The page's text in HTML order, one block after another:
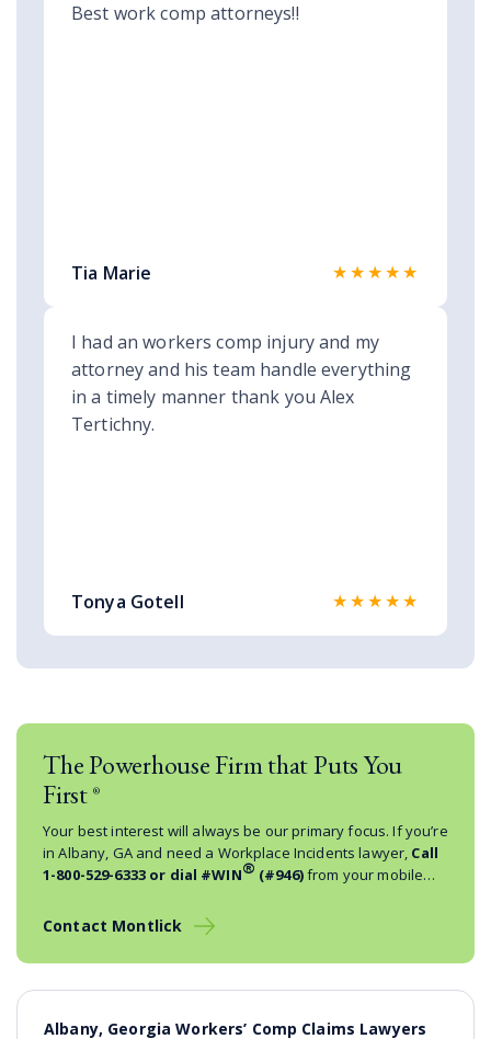
Best work comp attorneys!!
Tia Marie ★★★★★
I had an workers comp injury and my
attorney and his team handle everything
in a timely manner thank you Alex
Tertichny.
Tonya Gotell ★★★★★
The Powerhouse Firm that Puts You
First ®
Your best interest will always be our primary focus. If you’re
in Albany, GA and need a Workplace Incidents lawyer, Call
1-800-529-6333or dial #WIN® (#946)from your mobile
Contact Montlick
Albany, Georgia Workers’ Comp Claims Lawyers